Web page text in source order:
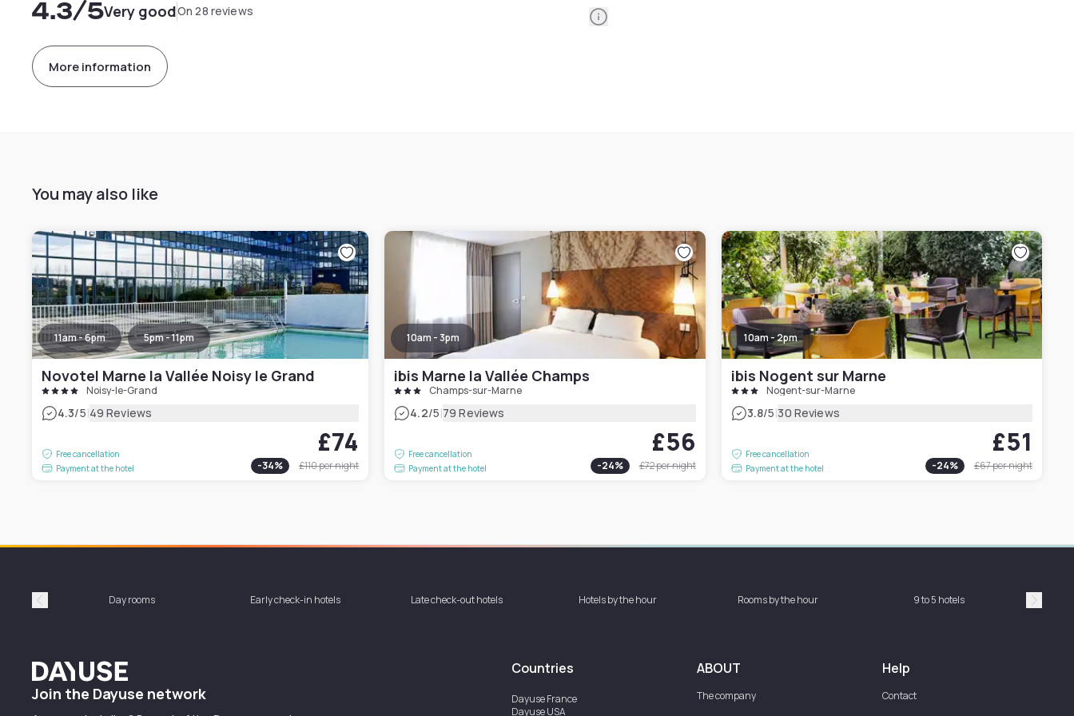
4.3/5Very goodOn 28 reviews Information
More information
You may also like
11am - 6pm 5pm - 11pm
Novotel Marne la Vallée Noisy le Grand
Noisy-le-Grand
4.3/5|49 Reviews
Free cancellation
Payment at the hotel
£74
-34% £110per night
10am - 3pm
ibis Marne la Vallée Champs
Champs-sur-Marne
4.2/5|79 Reviews
Free cancellation
Payment at the hotel
£56
-24% £72per night
10am - 2pm
ibis Nogent sur Marne
Nogent-sur-Marne
3.8/5|30 Reviews
Free cancellation
Payment at the hotel
£51
-24% £67per night
Précédent Day rooms Early check-in hotels Late check-out hotels Hotels by the hour Rooms by the hour 9 to 5 hotels
Dayuse
Join the Dayuse network
Countries
DayuseFrance
DayuseUSA
ABOUT
The company
Help
Contact